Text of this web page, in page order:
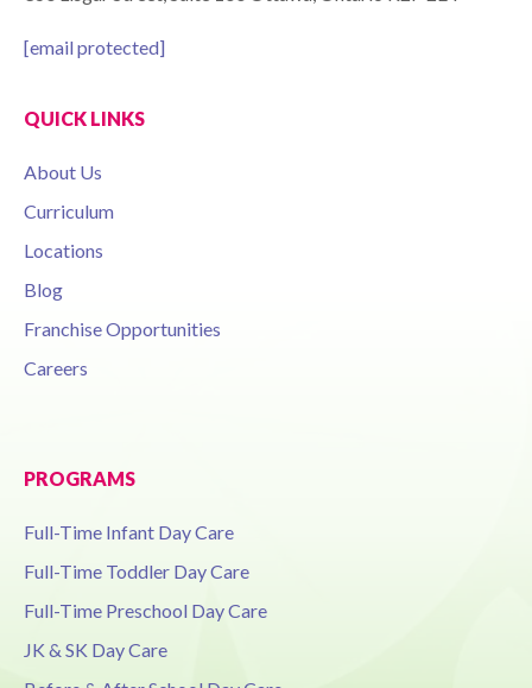
[email protected]
QUICK LINKS
About Us
Curriculum
Locations
Blog
Franchise Opportunities
Careers
PROGRAMS
Full-Time Infant Day Care
Full-Time Toddler Day Care
Full-Time Preschool Day Care
JK & SK Day Care